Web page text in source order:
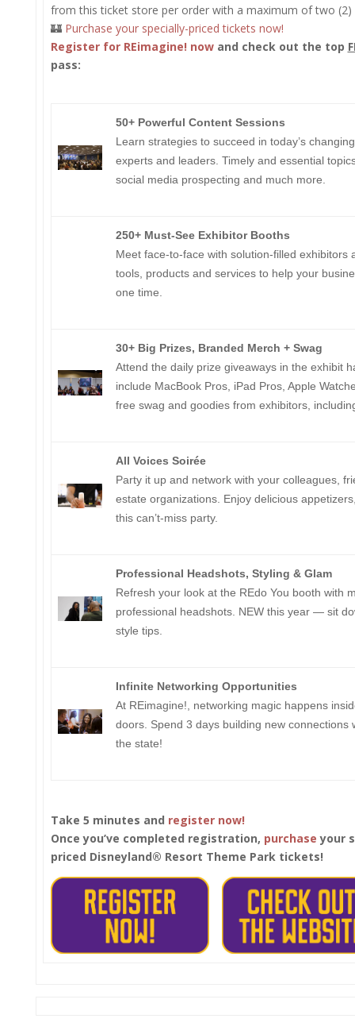
from this ticket store per order with a maximum of two (2)
🏰 Purchase your specially-priced tickets now!
Register for REimagine! nowand check out the top
pass:
50+ Powerful Content Sessions
​​​​​​Learn strategies to succeed in today’s
experts and leaders. Timely and essential
social media prospecting and much more.
250+ Must-See Exhibitor Booths
Meet face-to-face with solution-filled exhibitors
tools, products and services to help your
one time.
30+ Big Prizes, Branded Merch + Swag
Attend the daily prize giveaways in the exhibit
include MacBook Pros, iPad Pros, Apple
free swag and goodies from exhibitors,
All Voices Soirée
Party it up and network with your colleagues,
estate organizations. Enjoy delicious
this can’t-miss party.
Professional Headshots, Styling & Glam
Refresh your look at the REdo You booth with
professional headshots. NEW this year — sit
style tips.
Infinite Networking Opportunities
At REimagine!, networking magic happens
doors. Spend 3 days building new connections
the state!
Take 5 minutes and register now!
Once you’ve completed registration, purchase your
priced Disneyland® Resort Theme Park tickets!